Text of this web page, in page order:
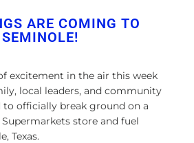
ARE COMING TO
SEMINOLE!
excitement in the air this week
local leaders, and community
officially break ground on a
store and fuel
Texas.